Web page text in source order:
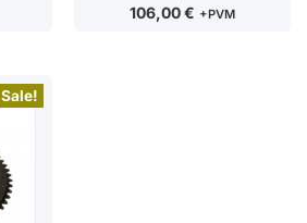
106,00€ +PVM
Sale!